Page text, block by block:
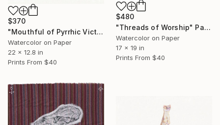
$480
"Threads of Worship" Painting
Watercolor on Paper
17 x 19 in
Prints From $40
$370
"Mouthful of Pyrrhic Victories" Painting
Watercolor on Paper
22 x 12.8 in
Prints From $40